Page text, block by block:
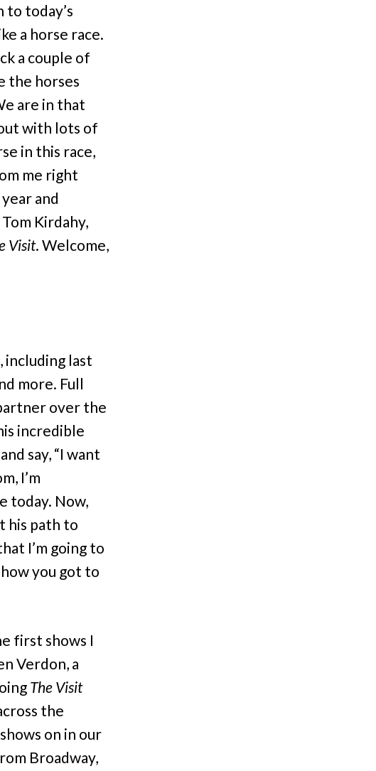
to today’s
a horse race.
a couple of
the horses
are in that
with lots of
in this race,
me right
and
Kirdahy,
Visit. Welcome,
including last
more. Full
over the
incredible
say, “I want
I’m
today. Now,
his path to
I’m going to
you got to
first shows I
Verdon, a
The Visit
the
on in our
Broadway,